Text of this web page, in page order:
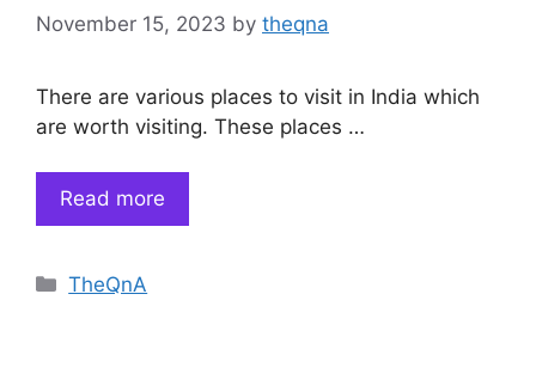
November 15, 2023 by theqna
There are various places to visit in India which
are worth visiting. These places …
Read more
Categories
TheQnA